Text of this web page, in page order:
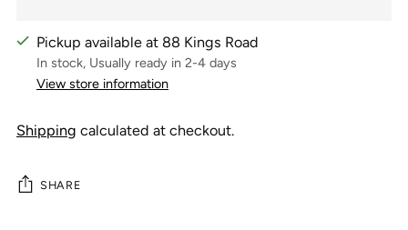
Pickup available at 88 Kings Road
In stock, Usually ready in 2-4 days
View store information
Shipping calculated at checkout.
SHARE